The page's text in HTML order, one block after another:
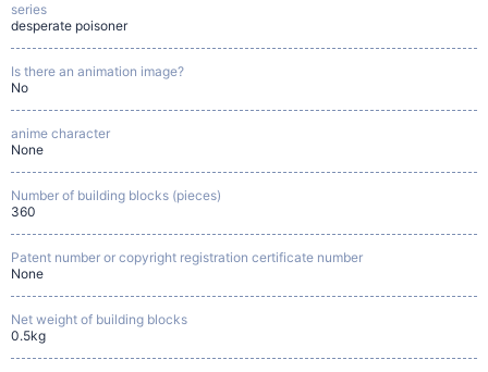
series
desperate poisoner
Is there an animation image?
No
anime character
None
Number of building blocks (pieces)
360
Patent number or copyright registration certificate number
None
Net weight of building blocks
0.5kg